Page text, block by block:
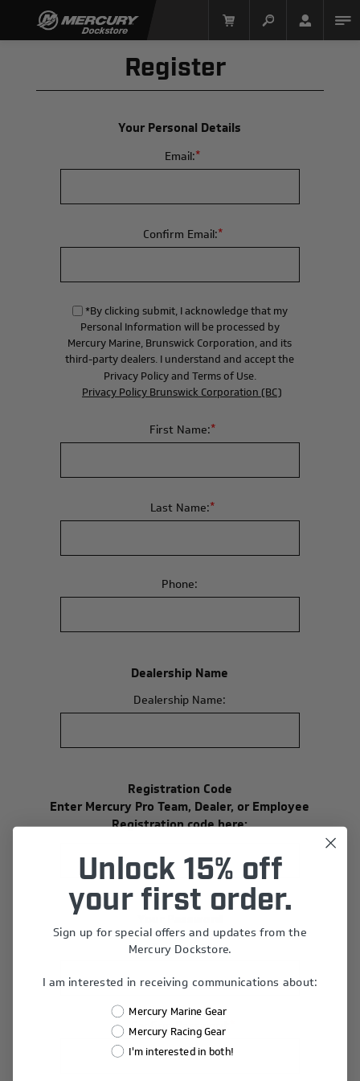
Register
Your Personal Details
Email:*
Confirm Email:*
*By clicking submit, I acknowledge that my
Personal Information will be processed by
Mercury Marine, Brunswick Corporation, and its
third-party dealers. I understand and accept the
Privacy Policy and Terms of Use.
Privacy Policy Brunswick Corporation (BC)
First Name:*
Last Name:*
Phone:
Dealership Name
Dealership Name:
Registration Code
Enter Mercury Pro Team, Dealer, or Employee
Registration code here:
Password:*
Confirm Password:
Unlock 15% off
your first order.
Sign up for special offers and updates from the
Mercury Dockstore.
I am interested in receiving communications about:
Mercury Marine Gear
Mercury Racing Gear
I'm interested in both!